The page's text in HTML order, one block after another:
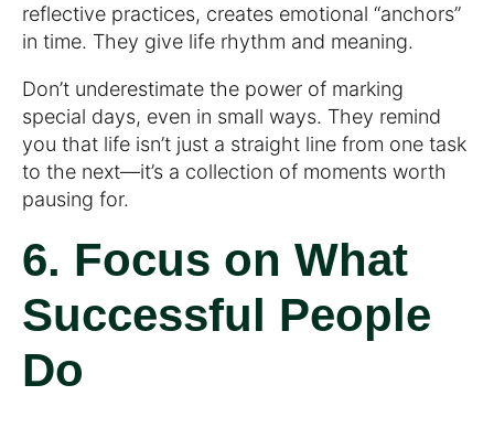
reflective practices, creates emotional “anchors”
in time. They give life rhythm and meaning.
Don’t underestimate the power of marking
special days, even in small ways. They remind
you that life isn’t just a straight line from one task
to the next—it’s a collection of moments worth
pausing for.
6. Focus on What
Successful People
Do